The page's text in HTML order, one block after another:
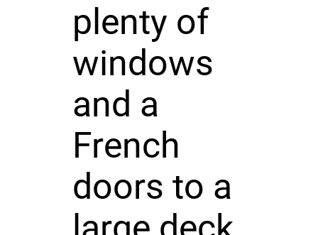
plenty of
windows
and a
French
doors to a